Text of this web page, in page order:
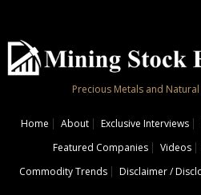
Precious Metals and
Home About Exclusive Interviews
Featured Companies
Videos
Commodity Trends
Disclaimer /